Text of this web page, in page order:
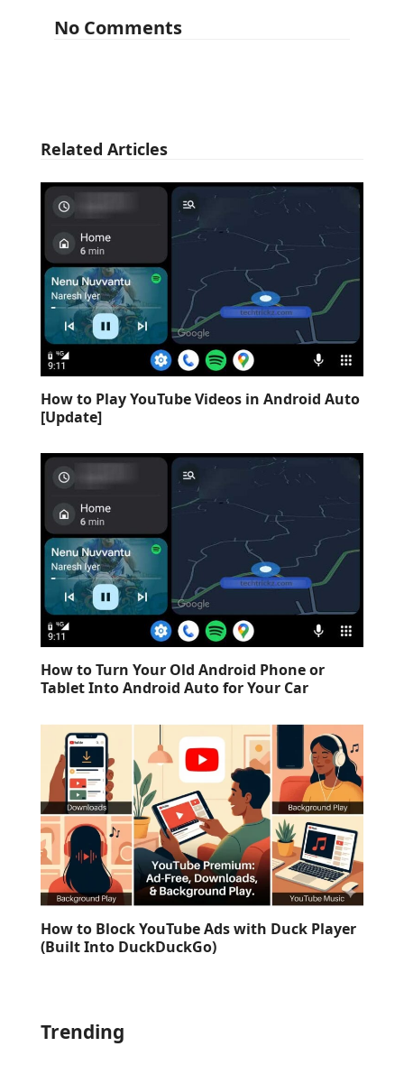
No Comments
Related Articles
How to Play YouTube Videos in Android Auto
[Update]
How to Turn Your Old Android Phone or
Tablet Into Android Auto for Your Car
How to Block YouTube Ads with Duck Player
(Built Into DuckDuckGo)
Trending